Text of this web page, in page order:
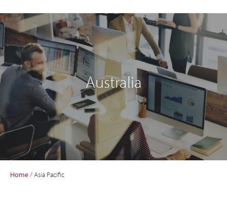
Australia
Home/Asia Pacific